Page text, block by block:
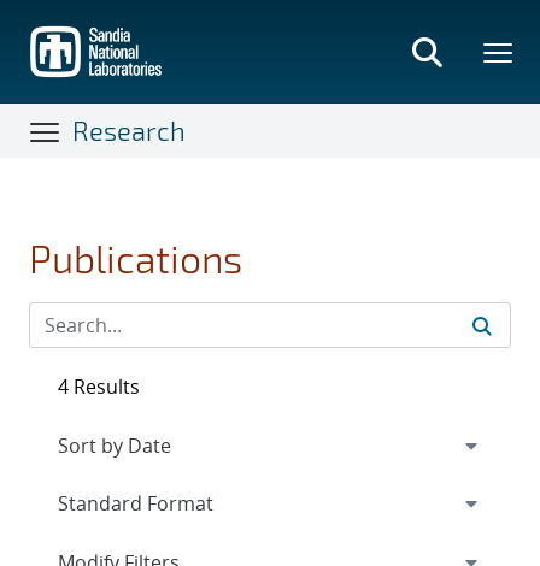
main
content
Research
Publications
4 Results